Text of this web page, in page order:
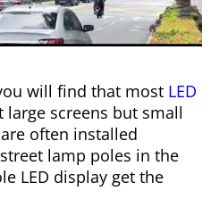
will find that most LED
large screens but small
often installed
lamp poles in the
LED display get the